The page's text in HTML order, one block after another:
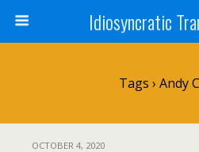
Idiosyncratic
Tags › Andy
OCTOBER 4, 2020